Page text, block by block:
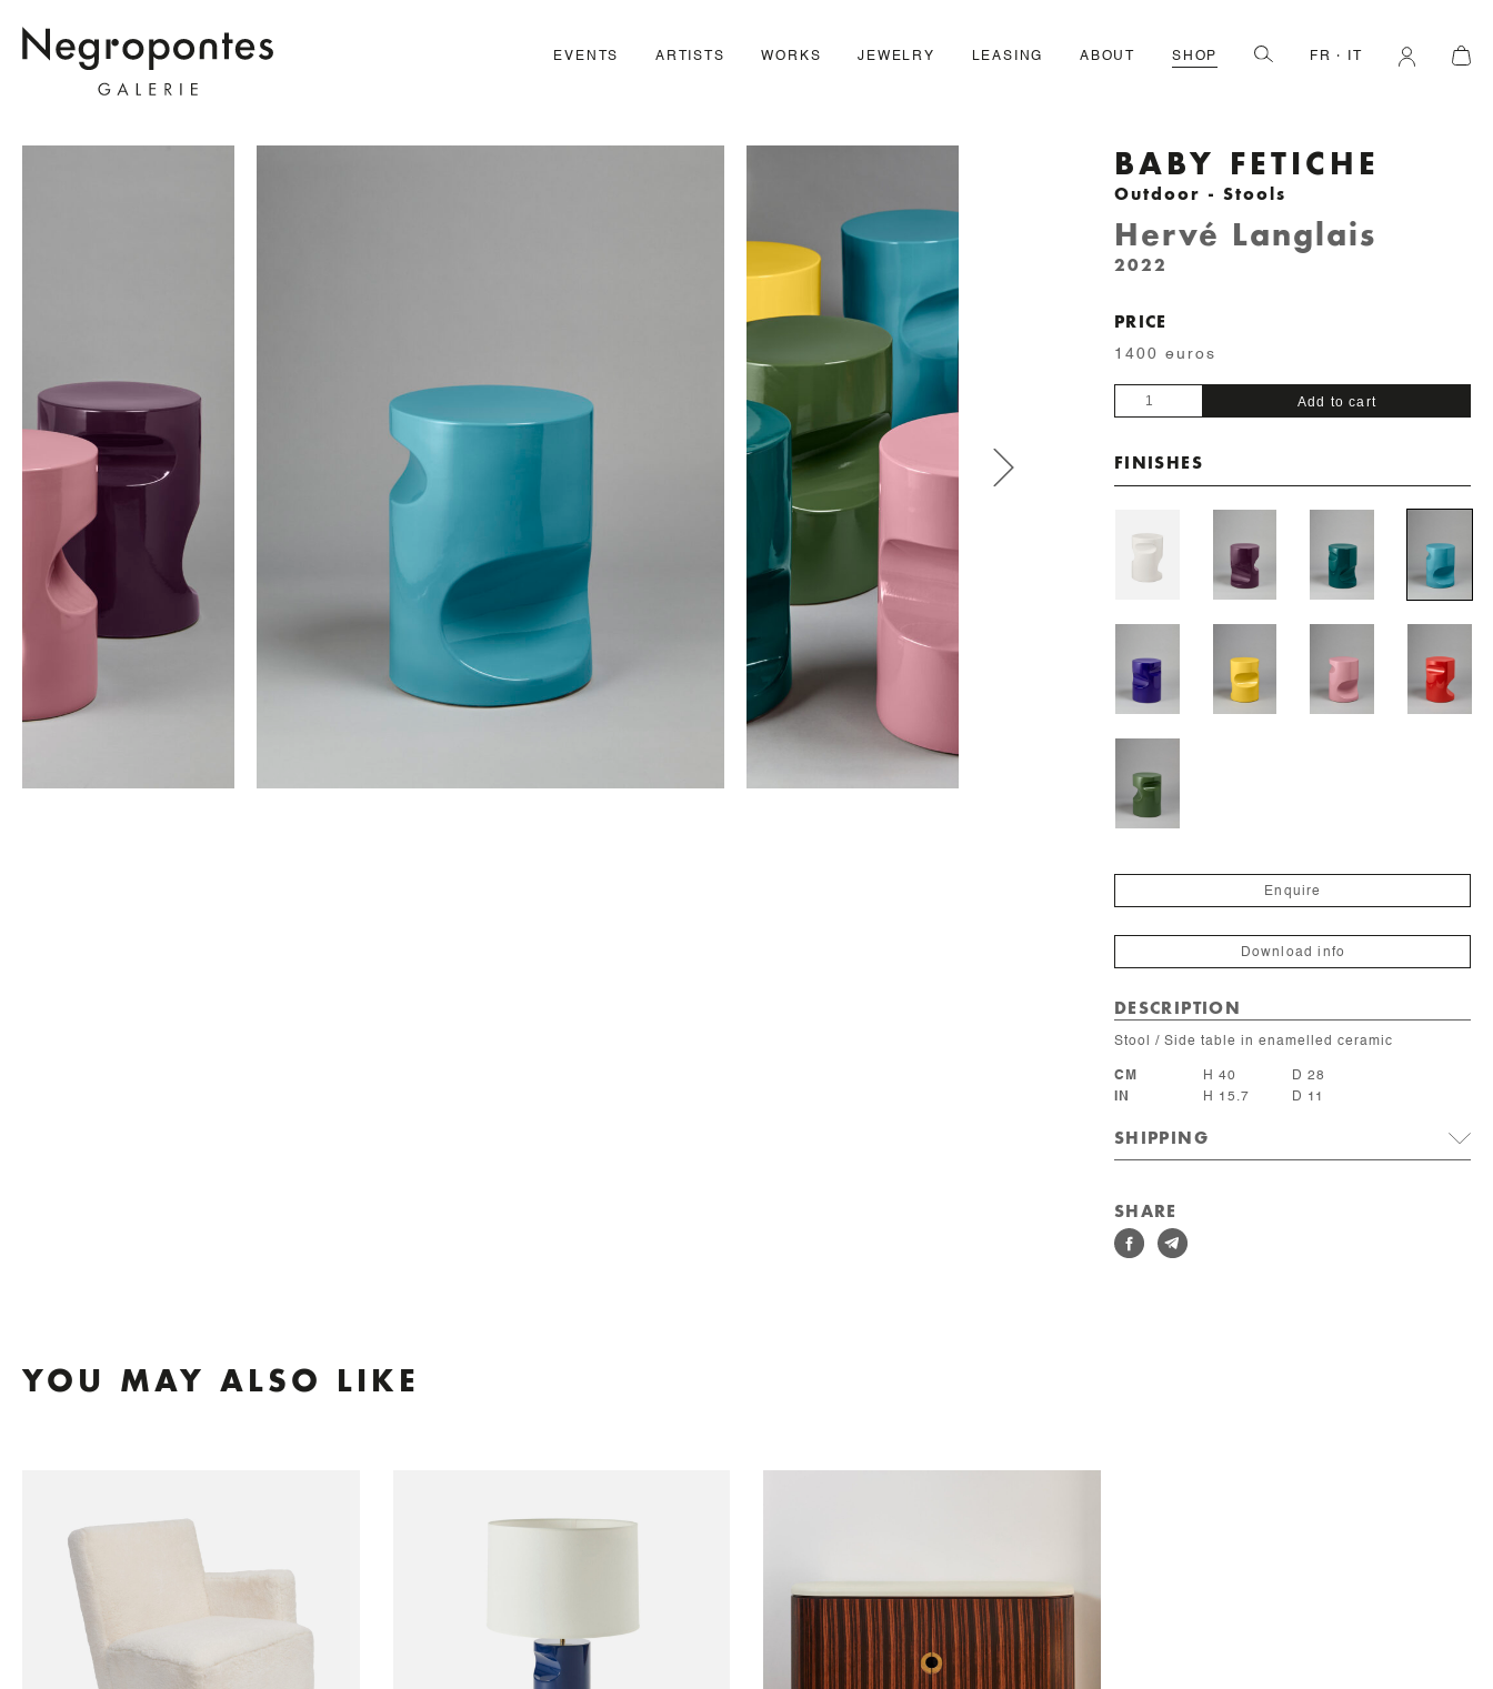
EVENTS ARTISTS WORKS JEWELRY LEASING ABOUT SHOP FR
BABY FETICHE
Outdoor - Stools
Hervé Langlais
2022
PRICE
1400 euros
Baby
Fetiche
Add to cart
FINISHES
Enquire
Download info
DESCRIPTION
Stool / Side table in enamelled ceramic
CM H 40
D 28
IN
H 15.7 D 11
SHIPPING
SHARE
YOU MAY ALSO LIKE